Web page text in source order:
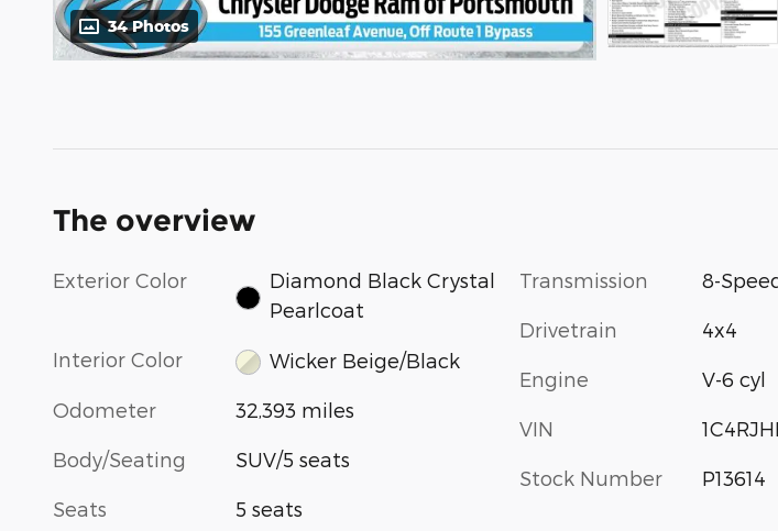
34 Photos
The overview
Exterior Color
Diamond Black Crystal
Pearlcoat
Interior Color Wicker Beige/Black
Odometer 32,393 miles
Body/Seating SUV/5 seats
Seats 5 seats
Transmission 8-
Drivetrain 4x4
Engine V-6 cyl
VIN
Stock Number P13614